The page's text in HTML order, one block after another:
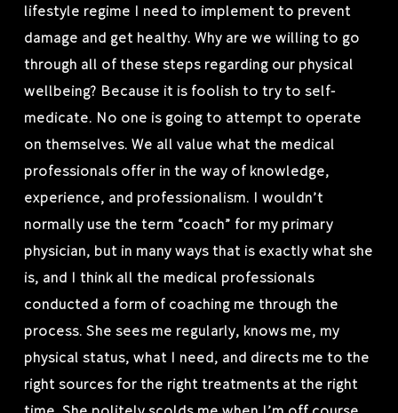
lifestyle regime I need to implement to prevent
damage and get healthy. Why are we willing to go
through all of these steps regarding our physical
wellbeing? Because it is foolish to try to self-
medicate. No one is going to attempt to operate
on themselves. We all value what the medical
professionals offer in the way of knowledge,
experience, and professionalism. I wouldn’t
normally use the term “coach” for my primary
physician, but in many ways that is exactly what she
is, and I think all the medical professionals
conducted a form of coaching me through the
process. She sees me regularly, knows me, my
physical status, what I need, and directs me to the
right sources for the right treatments at the right